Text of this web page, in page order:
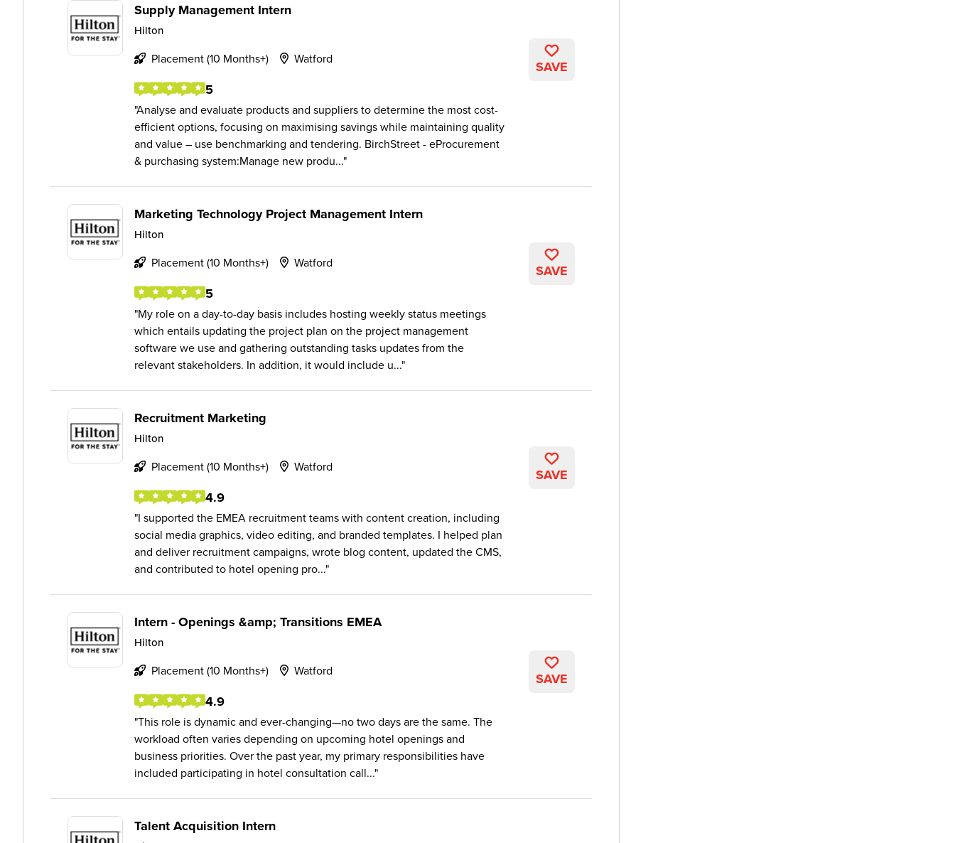
Supply Management Intern
Hilton
Placement (10 Months+) Watford
5
Analyse and evaluate products and suppliers to determine the most cost-
efficient options, focusing on maximising savings while maintaining quality
and value – use benchmarking and tendering. BirchStreet - eProcurement
& purchasing system:Manage new produ...
SAVE
Marketing Technology Project Management Intern
Hilton
Placement (10 Months+) Watford
5
My role on a day-to-day basis includes hosting weekly status meetings
which entails updating the project plan on the project management
software we use and gathering outstanding tasks updates from the
relevant stakeholders. In addition, it would include u...
SAVE
Recruitment Marketing
Hilton
Placement (10 Months+) Watford
4.9
I supported the EMEA recruitment teams with content creation, including
social media graphics, video editing, and branded templates. I helped plan
and deliver recruitment campaigns, wrote blog content, updated the CMS,
and contributed to hotel opening pro...
SAVE
Intern - Openings &amp; Transitions EMEA
Hilton
Placement (10 Months+) Watford
4.9
This role is dynamic and ever-changing—no two days are the same. The
workload often varies depending on upcoming hotel openings and
business priorities. Over the past year, my primary responsibilities have
included participating in hotel consultation call...
SAVE
Talent Acquisition Intern